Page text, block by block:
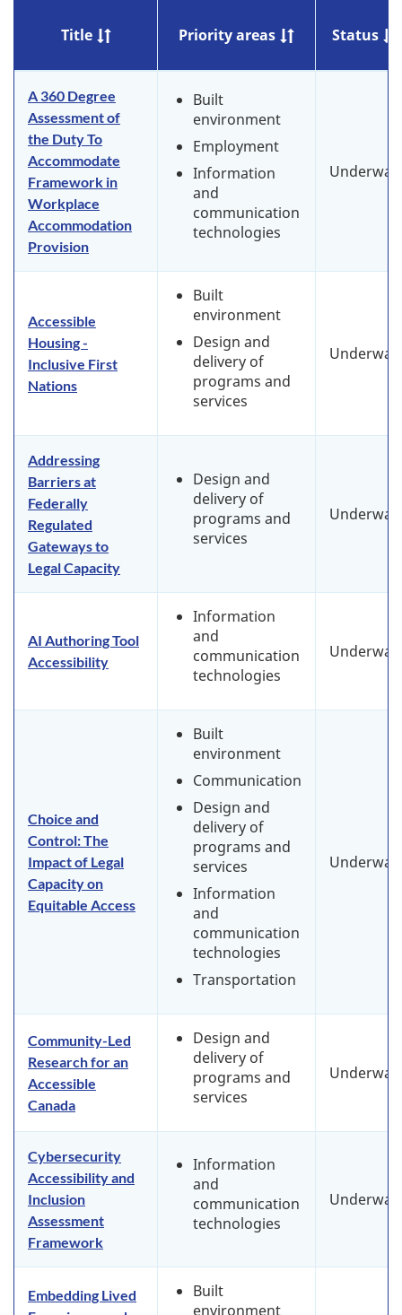
Title Priority areas Status
A 360 Degree
Assessment of
the Duty To
Accommodate
Framework in
Workplace
Accommodation
Provision
Built
environment
Employment
Information
and
communication
technologies
Underway
Accessible
Housing -
Inclusive First
Nations
Built
environment
Design and
delivery of
programs and
services
Underway
Addressing
Barriers at
Federally
Regulated
Gateways to
Legal Capacity
Design and
delivery of
programs and
services
Underway
AI Authoring Tool
Accessibility
Information
and
communication
technologies
Underway
Choice and
Control: The
Impact of Legal
Capacity on
Equitable Access
Built
environment
Communication
Design and
delivery of
programs and
services
Information
and
communication
technologies
Transportation
Underway
Community-Led
Research for an
Accessible
Canada
Design and
delivery of
programs and
services
Underway
Cybersecurity
Accessibility and
Inclusion
Assessment
Framework
Information
and
communication
technologies
Underway
Embedding Lived
Built
environment